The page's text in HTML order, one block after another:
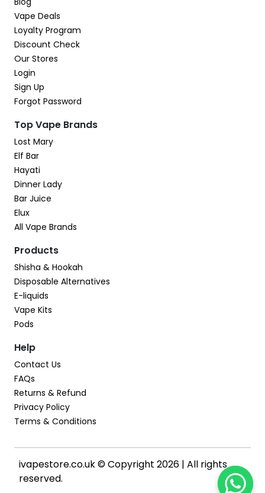
Vape Deals
Loyalty Program
Discount Check
Our Stores
Login
Sign Up
Forgot Password
Top Vape Brands
Lost Mary
Elf Bar
Hayati
Dinner Lady
Bar Juice
Elux
All Vape Brands
Products
Shisha & Hookah
Disposable Alternatives
E-liquids
Vape Kits
Pods
Help
Contact Us
FAQs
Returns & Refund
Privacy Policy
Terms & Conditions
ivapestore.co.uk © Copyright 2026 | All rights
reserved.